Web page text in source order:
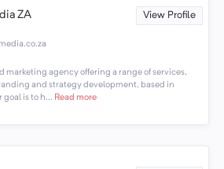
ZA View Profile
marketing agency offering a range of services,
and strategy development, based in
goal is to h... Read more